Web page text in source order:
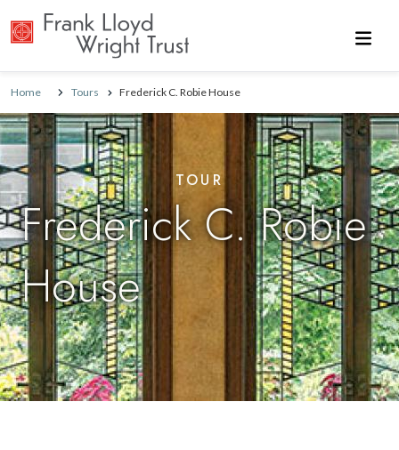
Home Tours Frederick C. Robie House
TOUR
Frederick C. Robie
House